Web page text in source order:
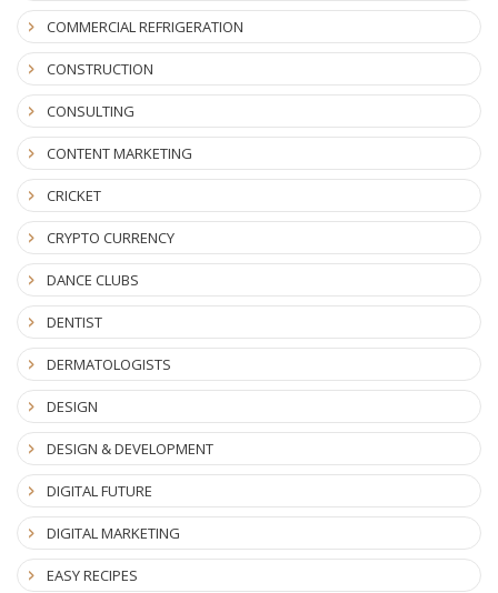
COMMERCIAL REFRIGERATION
CONSTRUCTION
CONSULTING
CONTENT MARKETING
CRICKET
CRYPTO CURRENCY
DANCE CLUBS
DENTIST
DERMATOLOGISTS
DESIGN
DESIGN & DEVELOPMENT
DIGITAL FUTURE
DIGITAL MARKETING
EASY RECIPES